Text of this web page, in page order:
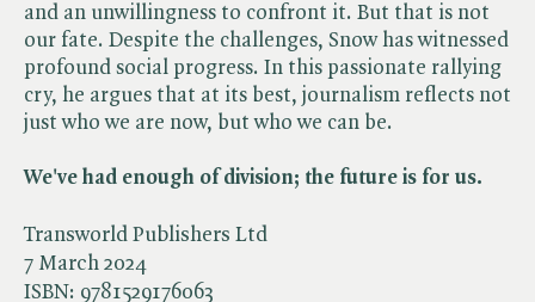
Transworld Publishers Ltd
7 March 2024
ISBN: 9781529176063
and an unwillingness to confront it. But that is not
our fate. Despite the challenges, Snow has witnessed
profound social progress. In this passionate rallying
cry, he argues that at its best, journalism reflects not
just who we are now, but who we can be.
We've had enough of division; the future is for us.